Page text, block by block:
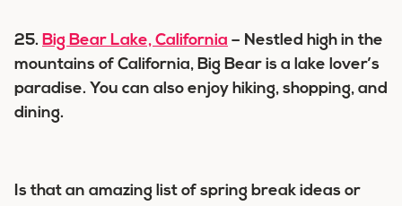
25. Big Bear Lake, California – Nestled high in the
mountains of California, Big Bear is a lake lover’s
paradise. You can also enjoy hiking, shopping, and
dining.
Is that an amazing list of spring break ideas or